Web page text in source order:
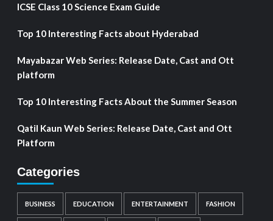
ICSE Class 10 Science Exam Guide
Top 10 Interesting Facts about Hyderabad
Mayabazar Web Series: Release Date, Cast and Ott
platform
Top 10 Interesting Facts About the Summer Season
Qatil Kaun Web Series: Release Date, Cast and Ott
Platform
Categories
BUSINESS EDUCATION ENTERTAINMENT FASHION